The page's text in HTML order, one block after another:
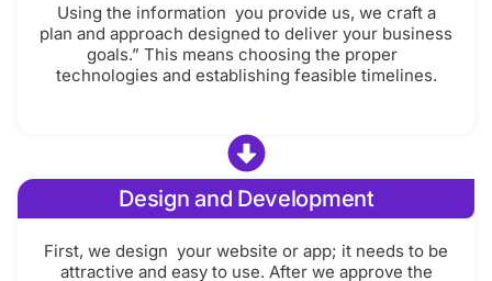
Using the information you provide us, we craft a
plan and approach designed to deliver your business
goals.” This means choosing the proper
technologies and establishing feasible timelines.
Design and Development
First, we design your website or app; it needs to be
attractive and easy to use. After we approve the